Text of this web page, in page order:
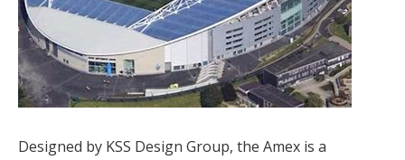
Designed by KSS Design Group, the Amex is a